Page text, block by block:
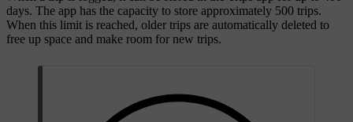
days. The app has the capacity to store approximately 500 trips.
When this limit is reached, older trips are automatically deleted to
free up space and make room for new trips.